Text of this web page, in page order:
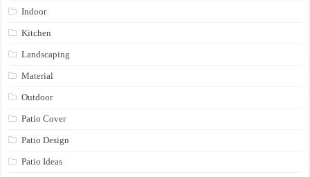
Indoor
Kitchen
Landscaping
Material
Outdoor
Patio Cover
Patio Design
Patio Ideas